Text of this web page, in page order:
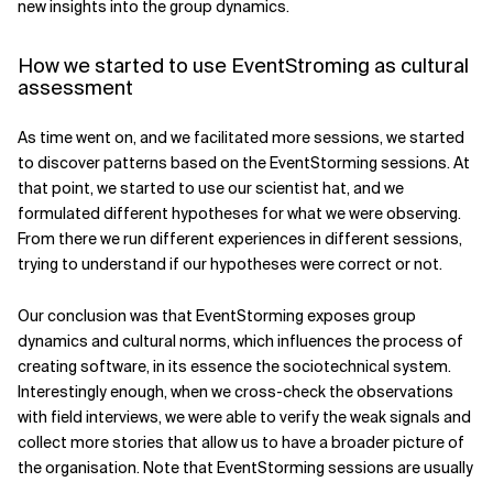
new insights into the group dynamics.
How we started to use EventStroming as cultural
assessment
As time went on, and we facilitated more sessions, we started
to discover patterns based on the EventStorming sessions. At
that point, we started to use our scientist hat, and we
formulated different hypotheses for what we were observing.
From there we run different experiences in different sessions,
trying to understand if our hypotheses were correct or not.
Our conclusion was that EventStorming exposes group
dynamics and cultural norms, which influences the process of
creating software, in its essence the sociotechnical system.
Interestingly enough, when we cross-check the observations
with field interviews, we were able to verify the weak signals and
collect more stories that allow us to have a broader picture of
the organisation. Note that EventStorming sessions are usually